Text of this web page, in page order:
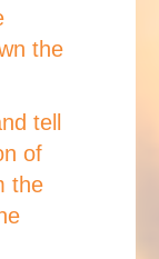
the
tell
of
the